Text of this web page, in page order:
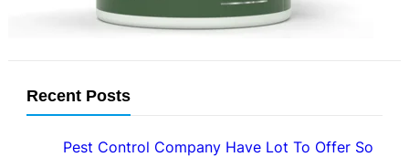
Recent Posts
Pest Control Company Have Lot To Offer So